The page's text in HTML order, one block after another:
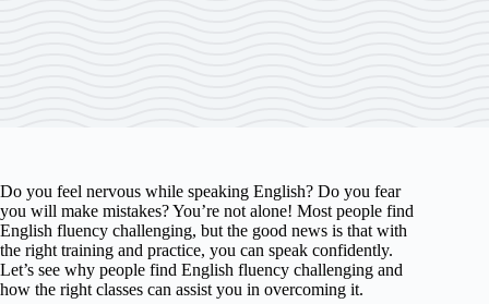
Do you feel nervous while speaking English? Do you fear
you will make mistakes? You’re not alone! Most people find
English fluency challenging, but the good news is that with
the right training and practice, you can speak confidently.
Let’s see why people find English fluency challenging and
how the right classes can assist you in overcoming it.